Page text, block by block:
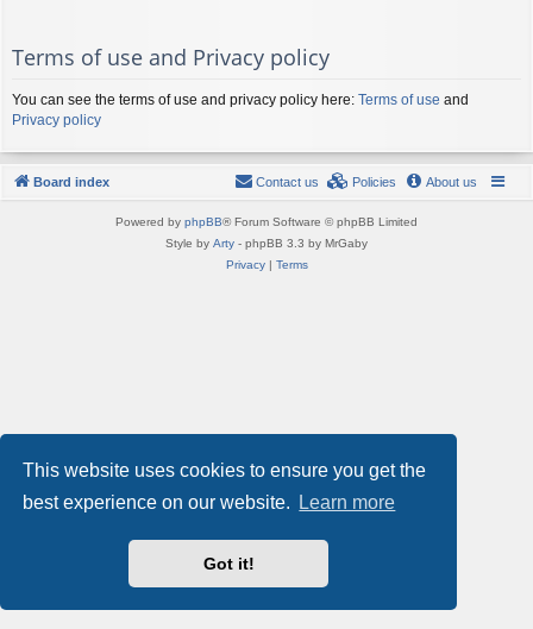
This website uses cookies to ensure you get the
best experience on our website.
Learn more
Got it!
Terms of use and Privacy policy
You can see the terms of use and privacy policy here: Terms of use and
Privacy policy
Board index About us
Policies
Contact us
Powered by phpBB® Forum Software © phpBB Limited
Style by Arty - phpBB 3.3 by MrGaby
Privacy| Terms